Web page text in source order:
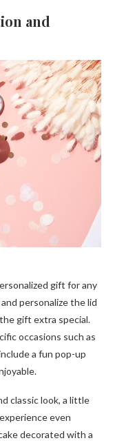
and
gift for any
personalize the lid
gift extra special.
occasions such as
a fun pop-up
classic look, a little
even
decorated with a